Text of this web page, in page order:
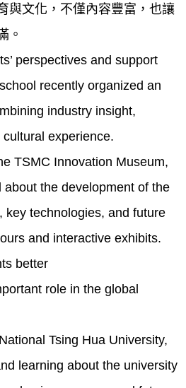
與文化，不僅內容豐富，也讓
。
perspectives and support
recently organized an
industry insight,
experience.
TSMC Innovation Museum,
the development of the
key technologies, and future
and interactive exhibits.
better
role in the global
Tsing Hua University,
learning about the university